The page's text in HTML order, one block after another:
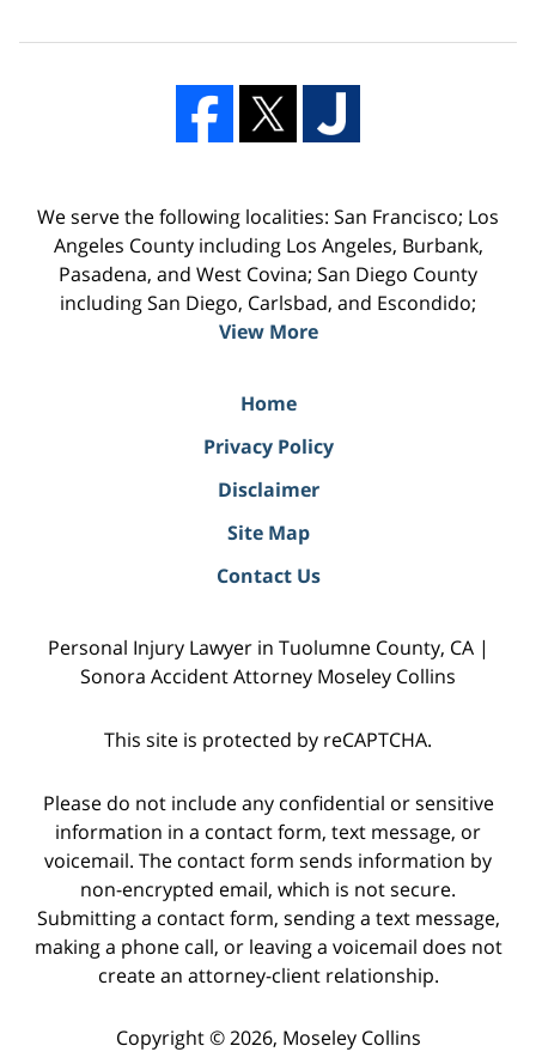
We serve the following localities: San Francisco; Los
Angeles County including Los Angeles, Burbank,
Pasadena, and West Covina; San Diego County
including San Diego, Carlsbad, and Escondido;
View More
Home
Privacy Policy
Disclaimer
Site Map
Contact Us
Personal Injury Lawyer in Tuolumne County, CA |
Sonora Accident Attorney Moseley Collins
This site is protected by reCAPTCHA.
Please do not include any confidential or sensitive
information in a contact form, text message, or
voicemail. The contact form sends information by
non-encrypted email, which is not secure.
Submitting a contact form, sending a text message,
making a phone call, or leaving a voicemail does not
create an attorney-client relationship.
Copyright © 2026, Moseley Collins